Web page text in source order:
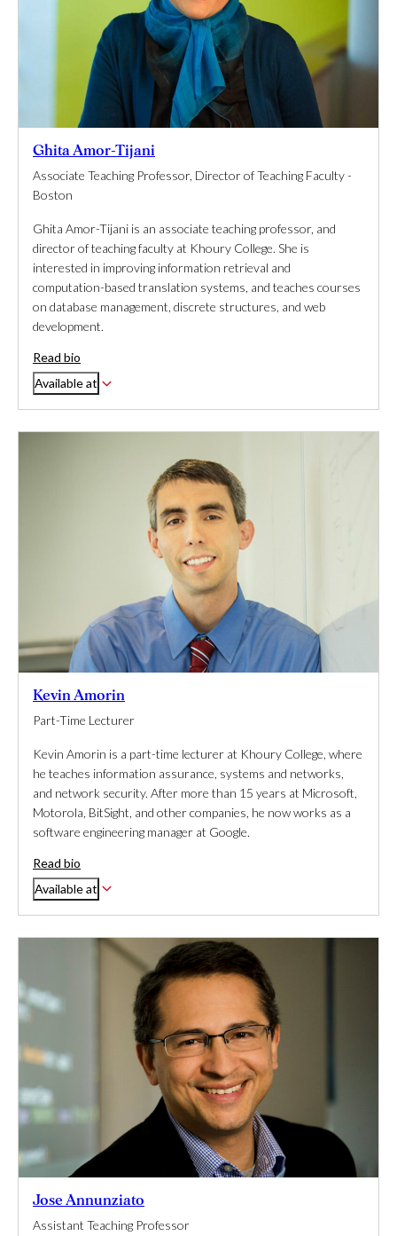
Ghita Amor-Tijani
Associate Teaching Professor, Director of Teaching Faculty -
Boston
Ghita Amor-Tijani is an associate teaching professor, and
director of teaching faculty at Khoury College. She is
interested in improving information retrieval and
computation-based translation systems, and teaches courses
on database management, discrete structures, and web
development.
Read bio
Available at
Kevin Amorin
Part-Time Lecturer
Kevin Amorin is a part-time lecturer at Khoury College, where
he teaches information assurance, systems and networks,
and network security. After more than 15 years at Microsoft,
Motorola, BitSight, and other companies, he now works as a
software engineering manager at Google.
Read bio
Available at
Jose Annunziato
Assistant Teaching Professor